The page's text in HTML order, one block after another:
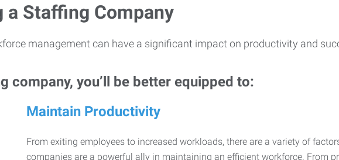
a Staffing Company
management can have a significant impact on productivity and
company, you’ll be better equipped to:
Maintain Productivity
From exiting employees to increased workloads, there are a variety of
companies are a powerful ally in maintaining an efficient workforce. From